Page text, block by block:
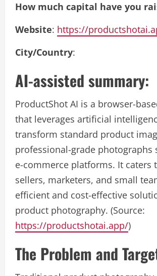
How much capital have you
Website: https://
City/Country:
AI-assisted summary:
ProductShot AI is a browser-
that leverages artificial
transform standard product
professional-grade photographs
e-commerce platforms. It caters
sellers, marketers, and small
efficient and cost-effective
product photography. (Source:
https://productshotai.app/)
The Problem and